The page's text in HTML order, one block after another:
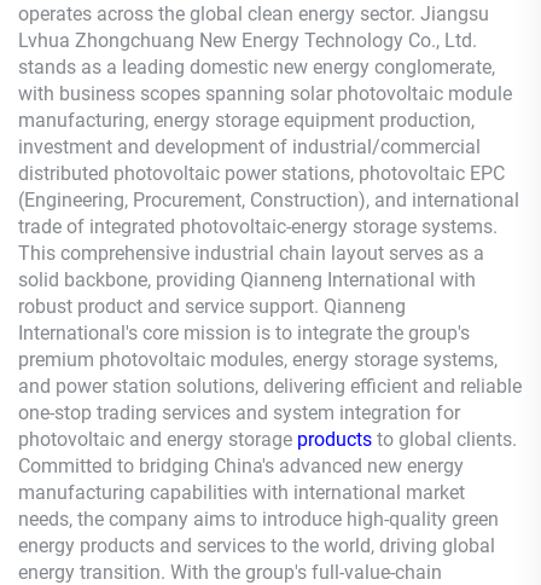
operates across the global clean energy sector. Jiangsu
Lvhua Zhongchuang New Energy Technology Co., Ltd.
stands as a leading domestic new energy conglomerate,
with business scopes spanning solar photovoltaic module
manufacturing, energy storage equipment production,
investment and development of industrial/commercial
distributed photovoltaic power stations, photovoltaic EPC
(Engineering, Procurement, Construction), and international
trade of integrated photovoltaic-energy storage systems.
This comprehensive industrial chain layout serves as a
solid backbone, providing Qianneng International with
robust product and service support. Qianneng
International's core mission is to integrate the group's
premium photovoltaic modules, energy storage systems,
and power station solutions, delivering efficient and reliable
one-stop trading services and system integration for
photovoltaic and energy storage products to global clients.
Committed to bridging China's advanced new energy
manufacturing capabilities with international market
needs, the company aims to introduce high-quality green
energy products and services to the world, driving global
energy transition. With the group's full-value-chain